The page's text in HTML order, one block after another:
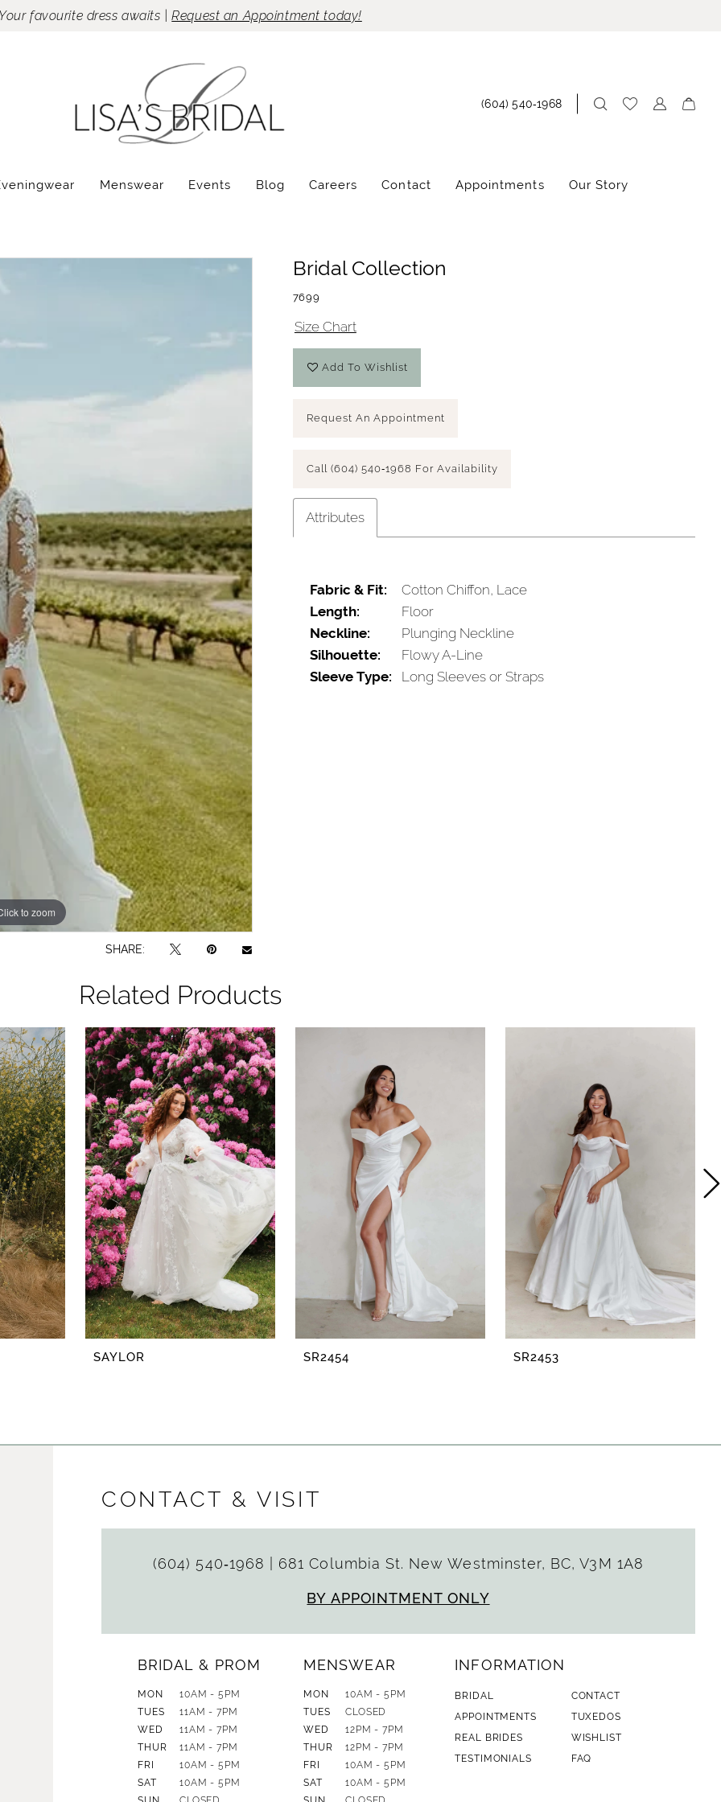
Your favourite dress awaits |Request an Appointment today!
(604) 540‑1968
Menswear Events Blog Careers Contact Appointments Our Story
to zoom
to zoom
SHARE:
Bridal Collection
7699
Size Chart
Add To Wishlist
Request An Appointment
Call (604) 540‑1968 For Availability
Attributes
Fabric & Fit:
Cotton Chiffon, Lace
Length:
Floor
Neckline:
Plunging Neckline
Silhouette:
Flowy A-Line
Sleeve Type:
Long Sleeves or Straps
Related Products
SAYLOR SR2454 SR2453
CONTACT & VISIT
(604) 540‑1968 681 Columbia St. New Westminster, BC, V3M 1A8
BY APPOINTMENT ONLY
BRIDAL & PROM
MON
10AM - 5PM
TUES
11AM - 7PM
WED
11AM - 7PM
THUR
11AM - 7PM
FRI
10AM - 5PM
SAT
10AM - 5PM
MENSWEAR
MON
10AM - 5PM
TUES
CLOSED
WED
12PM - 7PM
THUR
12PM - 7PM
FRI
10AM - 5PM
SAT
10AM - 5PM
INFORMATION
BRIDAL
CONTACT
APPOINTMENTS
TUXEDOS
REAL BRIDES
WISHLIST
TESTIMONIALS
FAQ